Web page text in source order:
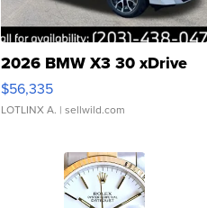
2026 BMW X3 30 xDrive
$56,335
LOTLINX A. | sellwild.com